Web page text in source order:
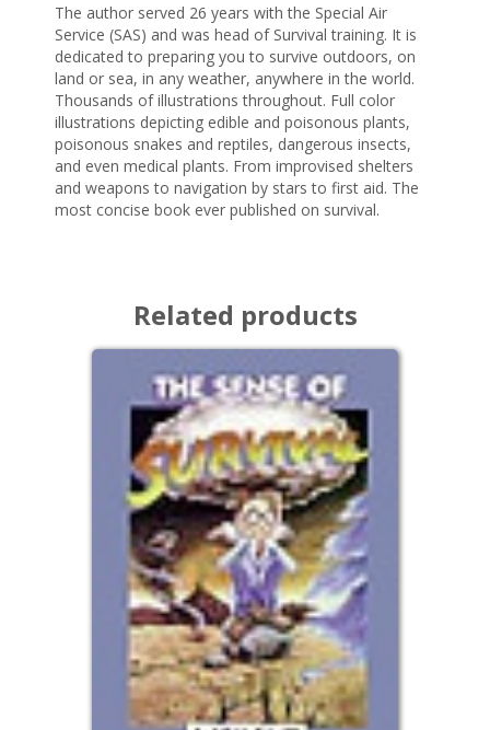
The author served 26 years with the Special Air
Service (SAS) and was head of Survival training. It is
dedicated to preparing you to survive outdoors, on
land or sea, in any weather, anywhere in the world.
Thousands of illustrations throughout. Full color
illustrations depicting edible and poisonous plants,
poisonous snakes and reptiles, dangerous insects,
and even medical plants. From improvised shelters
and weapons to navigation by stars to first aid. The
most concise book ever published on survival.
Related products